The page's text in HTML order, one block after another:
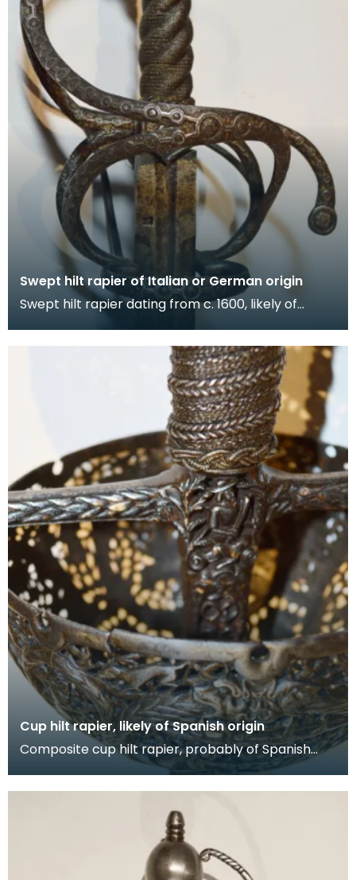
Swept hilt rapier of Italian or German origin
Swept hilt rapier dating from c. 1600, likely of
Cup hilt rapier, likely of Spanish origin
Composite cup hilt rapier, probably of Spanish
origin, the blade of which has likely be remounted
wi